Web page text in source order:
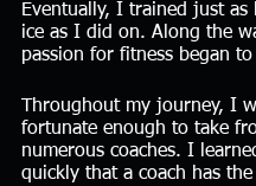
Eventually, I trained just as
ice as I did on. Along the
passion for fitness began to
Throughout my journey, I
fortunate enough to take
numerous coaches. I
quickly that a coach has